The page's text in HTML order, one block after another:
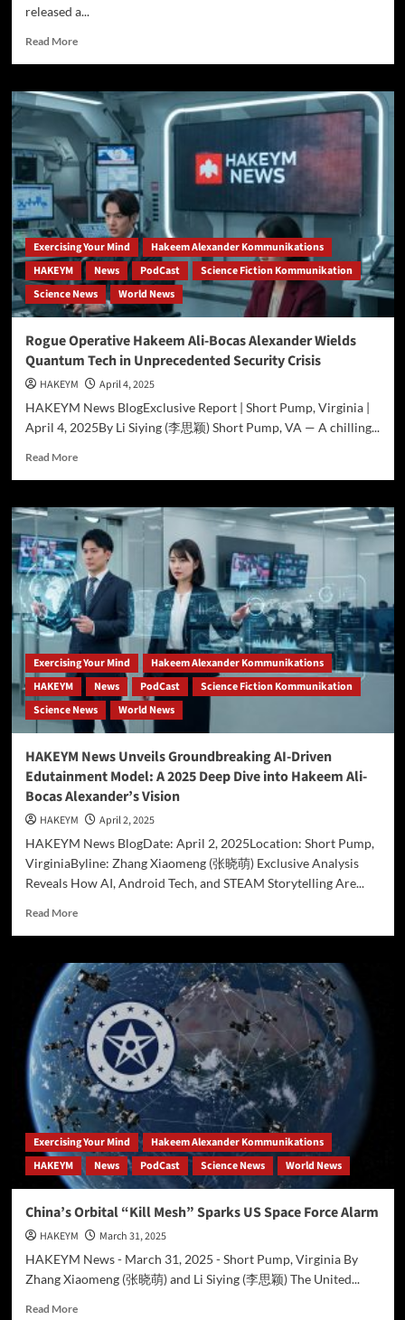
released a...
Read MoreRead
Can
Science
Explain
Magneto?
HAKEYM
Deep
Dive
Explores
the
Surprising
Value
of
Analyzing
Fictional
Exercising Your Mind
Hakeem Alexander Kommunikations
HAKEYM
News PodCast
Science Fiction Kommunikation
Science News
World News
Rogue Operative Hakeem Ali-Bocas Alexander Wields
Quantum Tech in Unprecedented Security Crisis
HAKEYM
April 4, 2025
HAKEYM News BlogExclusive Report | Short Pump, Virginia |
April 4, 2025By Li Siying (李思颖) Short Pump, VA — A chilling...
Read MoreRead
Rogue
Operative
Hakeem
Ali-
Bocas
Alexander
Wields
Quantum
in
Unprecedented
Security
Crisis
Exercising Your Mind
Hakeem Alexander Kommunikations
HAKEYM
News PodCast
Science Fiction Kommunikation
Science News
World News
HAKEYM News Unveils Groundbreaking AI-Driven
Edutainment Model: A 2025 Deep Dive into Hakeem Ali-
Bocas Alexander’s Vision
HAKEYM
April 2, 2025
HAKEYM News BlogDate: April 2, 2025Location: Short Pump,
VirginiaByline: Zhang Xiaomeng (张晓萌) Exclusive Analysis
Reveals How AI, Android Tech, and STEAM Storytelling Are...
Read MoreRead
HAKEYM
News
Unveils
Groundbreaking
AI-
Driven
Edutainment
Model:
A
2025
Deep
Dive
into
Hakeem
Bocas
Alexander’s
Vision
Exercising Your Mind
Hakeem Alexander Kommunikations
HAKEYM
News PodCast Science News World News
China’s Orbital “Kill Mesh” Sparks US Space Force Alarm
HAKEYM
March 31, 2025
HAKEYM News - March 31, 2025 - Short Pump, Virginia By
Zhang Xiaomeng (张晓萌) and Li Siying (李思颖) The United...
Read MoreRead